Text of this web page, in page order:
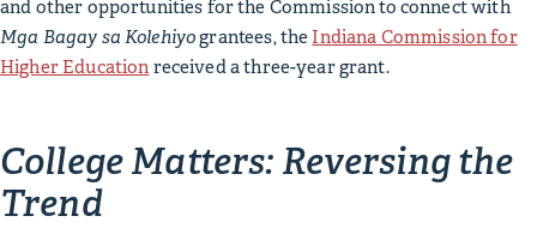
and other opportunities for the Commission to connect with
Mga Bagay sa Kolehiyograntees, theIndiana Commission for
Higher Education received a three-year grant.
College Matters: Reversing the
Trend